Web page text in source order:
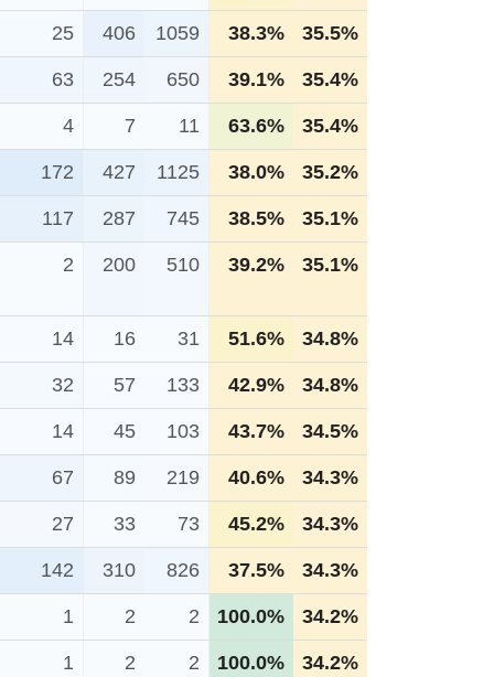
25 406 1059 38.3% 35.5%
63 254 650 39.1% 35.4%
4 7 11 63.6% 35.4%
172 427 1125 38.0% 35.2%
117 287 745 38.5% 35.1%
2 200 510 39.2% 35.1%
14 16 31 51.6% 34.8%
32 57 133 42.9% 34.8%
14 45 103 43.7% 34.5%
67 89 219 40.6% 34.3%
27 33 73 45.2% 34.3%
142 310 826 37.5% 34.3%
1 2 2 100.0% 34.2%
1 2 2 100.0% 34.2%